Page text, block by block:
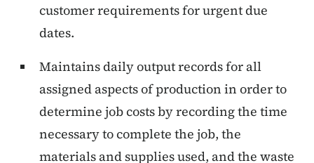
customer requirements for urgent due
dates.
Maintains daily output records for all
assigned aspects of production in order to
determine job costs by recording the time
necessary to complete the job, the
materials and supplies used, and the waste